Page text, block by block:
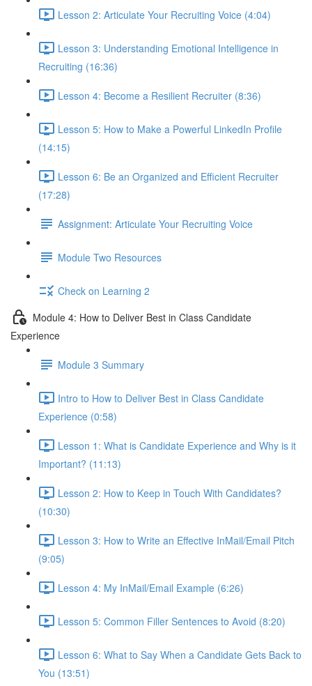
Lesson 2: Articulate Your Recruiting Voice (4:04)
Lesson 3: Understanding Emotional Intelligence in
Recruiting (16:36)
Lesson 4: Become a Resilient Recruiter (8:36)
Lesson 5: How to Make a Powerful LinkedIn Profile
(14:15)
Lesson 6: Be an Organized and Efficient Recruiter
(17:28)
Assignment: Articulate Your Recruiting Voice
Module Two Resources
Check on Learning 2
Module 4: How to Deliver Best in Class Candidate
Experience
Module 3 Summary
Intro to How to Deliver Best in Class Candidate
Experience (0:58)
Lesson 1: What is Candidate Experience and Why is it
Important? (11:13)
Lesson 2: How to Keep in Touch With Candidates?
(10:30)
Lesson 3: How to Write an Effective InMail/Email Pitch
(9:05)
Lesson 4: My InMail/Email Example (6:26)
Lesson 5: Common Filler Sentences to Avoid (8:20)
Lesson 6: What to Say When a Candidate Gets Back to
You (13:51)